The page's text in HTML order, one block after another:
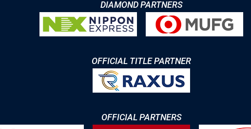
DIAMOND PARTNERS
OFFICIAL TITLE PARTNER
OFFICIAL PARTNERS